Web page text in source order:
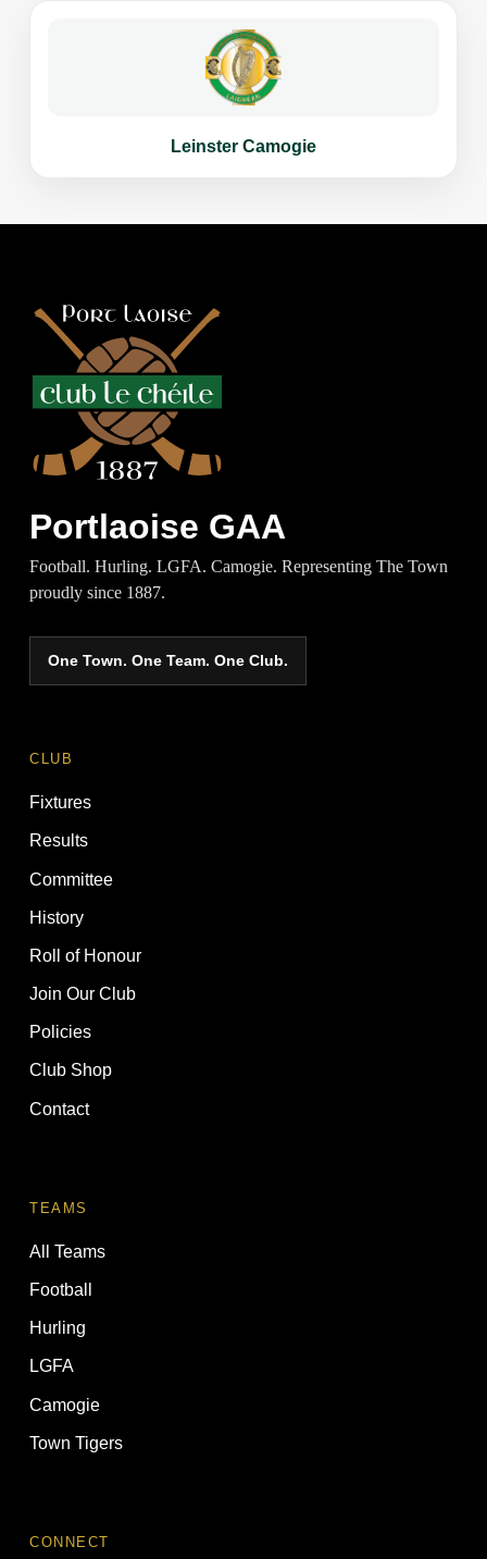
Leinster Camogie
Portlaoise GAA
Football. Hurling. LGFA. Camogie. Representing The Town
proudly since 1887.
One Town. One Team. One Club.
CLUB
Fixtures
Results
Committee
History
Roll of Honour
Join Our Club
Policies
Club Shop
Contact
TEAMS
All Teams
Football
Hurling
LGFA
Camogie
Town Tigers
CONNECT